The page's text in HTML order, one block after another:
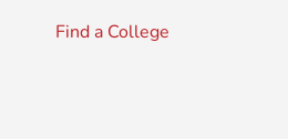
Find a College